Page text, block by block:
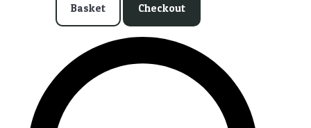
Basket Checkout